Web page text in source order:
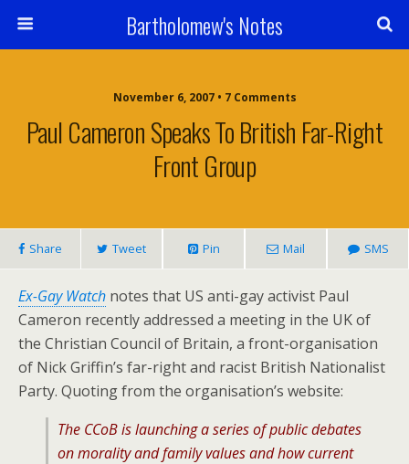
Bartholomew's Notes
November 6, 2007 • 7 Comments
Paul Cameron Speaks To British Far-Right
Front Group
Share Tweet Pin Mail SMS
Ex-Gay Watch notes that US anti-gay activist Paul
Cameron recently addressed a meeting in the UK of
the Christian Council of Britain, a front-organisation
of Nick Griffin’s far-right and racist British Nationalist
Party. Quoting from the organisation’s website:
The CCoB is launching a series of public debates
on morality and family values and how current